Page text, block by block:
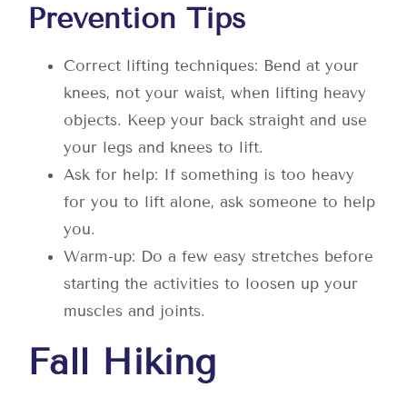
Prevention Tips
Correct lifting techniques: Bend at your
knees, not your waist, when lifting heavy
objects. Keep your back straight and use
your legs and knees to lift.
Ask for help: If something is too heavy
for you to lift alone, ask someone to help
you.
Warm-up: Do a few easy stretches before
starting the activities to loosen up your
muscles and joints.
Fall Hiking